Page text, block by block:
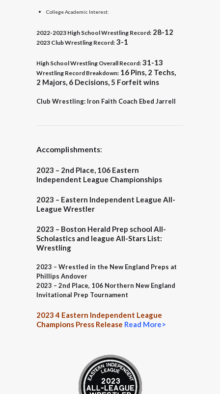
College Academic Interest:
2022-2023 High School Wrestling Record: 28-12
2023 Club Wrestling Record: 3-1
High School Wrestling Overall Record: 31-13
Wrestling Record Breakdown: 16 Pins, 2 Techs,
2 Majors, 6 Decisions, 5 Forfeit wins
Club Wrestling: Iron Faith Coach Ebed Jarrell
Accomplishments:
2023 – 2nd Place, 106 Eastern
Independent League Championships
2023 – Eastern Independent League All-
League Wrestler
2023 – Boston Herald Prep school All-
Scholastics and league All-Stars List:
Wrestling
2023 – Wrestled in the New England Preps at
Phillips Andover
2023 – 2nd Place, 106 Northern New England
Invitational Prep Tournament
2023 4 Eastern Independent League
Champions Press Release Read More>